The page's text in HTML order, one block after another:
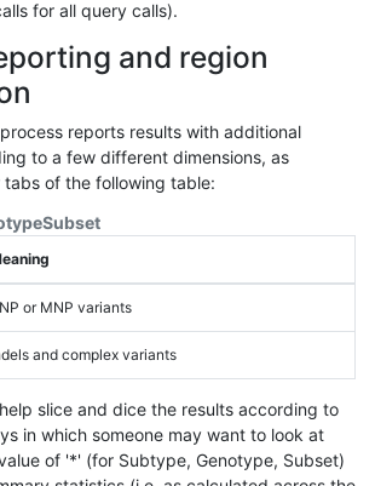
for all query calls).
and region
reports results with additional
to a few different dimensions, as
of the following table:
Subset
or MNP variants
and complex variants
slice and dice the results according to
in which someone may want to look at
of '*' (for Subtype, Genotype, Subset)